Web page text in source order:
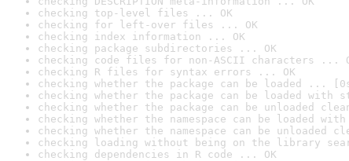
checking top-level files ... OK
checking for left-over files ... OK
checking index information ... OK
checking package subdirectories ... OK
checking code files for non-ASCII characters ...
checking R files for syntax errors ... OK
checking whether the package can be loaded ...
checking whether the package can be loaded with
checking whether the package can be unloaded
checking whether the namespace can be loaded
checking whether the namespace can be unloaded
checking loading without being on the library
checking dependencies in R code ... OK